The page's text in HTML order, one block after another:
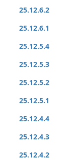
25.12.6.2
25.12.6.1
25.12.5.4
25.12.5.3
25.12.5.2
25.12.5.1
25.12.4.4
25.12.4.3
25.12.4.2